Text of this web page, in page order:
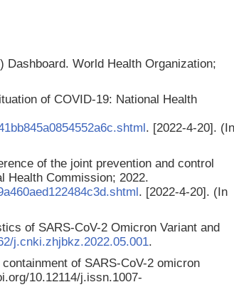
World Health Organization;
of COVID-19: National Health
. [2022-4-20]. (In
of the joint prevention and control
Health Commission; 2022.
. [2022-4-20]. (In
of SARS-CoV-2 Omicron Variant and
j.cnki.zhjbkz.2022.05.001.
of SARS-CoV-2 omicron
10.12114/j.issn.1007-